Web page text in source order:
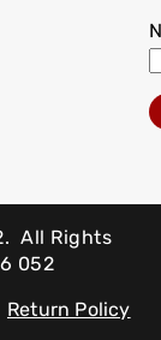
All Rights
052
Return Policy